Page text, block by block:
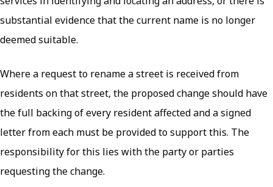
substantial evidence that the current name is no longer
deemed suitable.
Where a request to rename a street is received from
residents on that street, the proposed change should have
the full backing of every resident affected and a signed
letter from each must be provided to support this. The
responsibility for this lies with the party or parties
requesting the change.